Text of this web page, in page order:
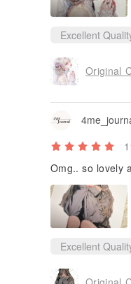
Excellent
Original
Omg.. so lovely
Excellent